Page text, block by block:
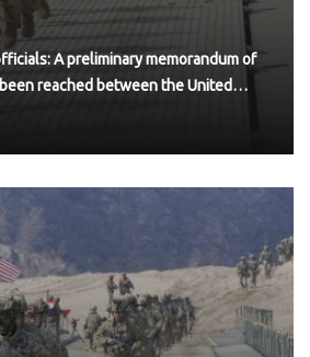
A preliminary memorandum of
reached between the United…